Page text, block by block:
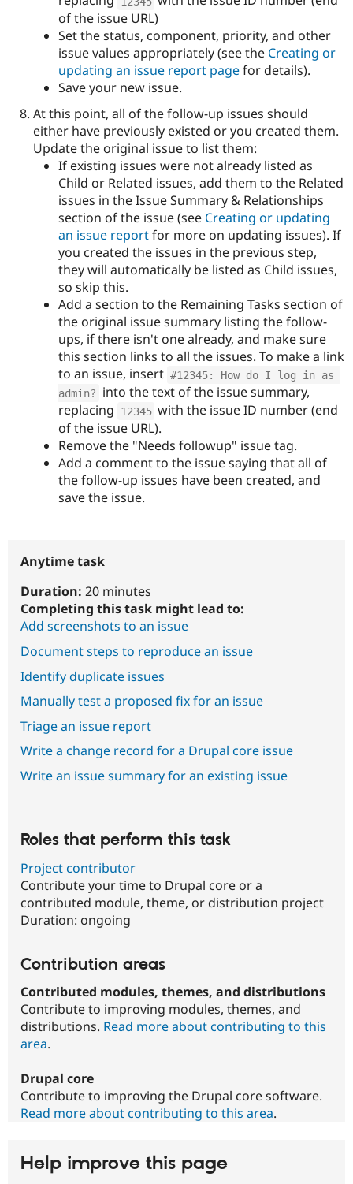
of the issue URL)
Set the status, component, priority, and other
issue values appropriately (see the Creating or
updating an issue report pagefor details).
Save your new issue.
At this point, all of the follow-up issues should
either have previously existed or you created them.
Update the original issue to list them:
If existing issues were not already listed as
Child or Related issues, add them to the Related
issues in the Issue Summary & Relationships
section of the issue (see Creating or updating
an issue reportfor more on updating issues). If
you created the issues in the previous step,
they will automatically be listed as Child issues,
so skip this.
Add a section to the Remaining Tasks section of
the original issue summary listing the follow-
ups, if there isn't one already, and make sure
this section links to all the issues. To make a link
to an issue, insert #12345: How do I log in as
admin?
into the text of the issue summary,
replacing
12345 with the issue ID number (end
of the issue URL).
Remove the "Needs followup" issue tag.
Add a comment to the issue saying that all of
the follow-up issues have been created, and
save the issue.
Anytime task
Duration: 20 minutes
Completing this task might lead to:
Add screenshots to an issue
Document steps to reproduce an issue
Identify duplicate issues
Manually test a proposed fix for an issue
Triage an issue report
Write a change record for a Drupal core issue
Write an issue summary for an existing issue
Roles that perform this task
Project contributor
Contribute your time to Drupal core or a
contributed module, theme, or distribution project
Duration: ongoing
Contribution areas
Contributed modules, themes, and distributions
Contribute to improving modules, themes, and
distributions. Read more about contributing to this
area.
Drupal core
Contribute to improving the Drupal core software.
Read more about contributing to this area.
Help improve this page